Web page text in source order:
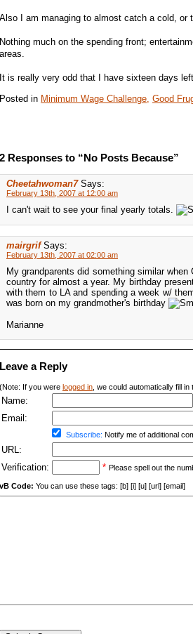
Also I am managing to almost catch a cold, or
Nothing much on the spending front;
areas.
It is really very odd that I have sixteen days
Posted in Minimum Wage Challenge, Good
2 Responses to “No Posts Because”
Cheetahwoman7 Says:
February 13th, 2007 at 12:00 am
I can't wait to see your final yearly totals.
mairgrif Says:
February 13th, 2007 at 02:00 am
My grandparents did something similar
country for almost a year. My birthday
with them to LA and spending a week w/
was born on my grandmother's birthday
Marianne
Leave a Reply
(Note: If you were logged in , we could automatically fill
Name:
Email:
Subscribe: Notify me of additional
URL:
Verification:
* Please spell out the
vB Code: You can use these tags: [b] [i] [u] [url] [email]